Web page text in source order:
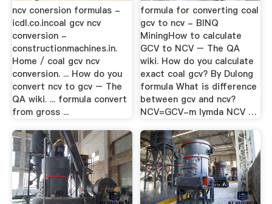
ncv conersion formulas -
icdl.co.incoal gcv ncv
conversion -
constructionmachines.in.
Home / coal gcv ncv
conversion. ... How do you
convert ncv to gcv – The
QA wiki. ... formula convert
from gross ...
formula for converting coal
gcv to ncv - BINQ
MiningHow to calculate
GCV to NCV – The QA
wiki. How do you calculate
exact coal gcv? By Dulong
formula What is difference
between gcv and ncv?
NCV=GCV-m lymda NCV …